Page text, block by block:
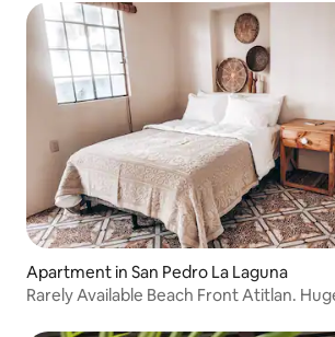
Apartment in San Pedro La Laguna
Rarely Available Beach Front Atitlan.